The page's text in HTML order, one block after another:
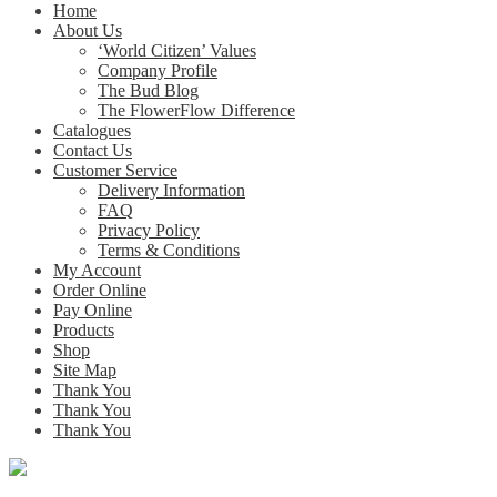
Home
About Us
‘World Citizen’ Values
Company Profile
The Bud Blog
The FlowerFlow Difference
Catalogues
Contact Us
Customer Service
Delivery Information
FAQ
Privacy Policy
Terms & Conditions
My Account
Order Online
Pay Online
Products
Shop
Site Map
Thank You
Thank You
Thank You